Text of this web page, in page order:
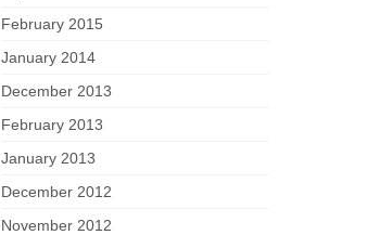
February 2015
January 2014
December 2013
February 2013
January 2013
December 2012
November 2012